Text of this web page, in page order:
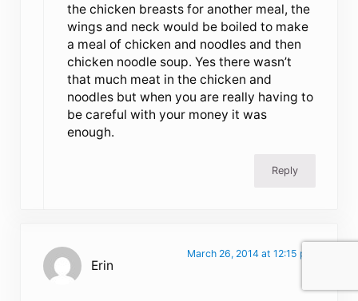
the chicken breasts for another meal, the
wings and neck would be boiled to make
a meal of chicken and noodles and then
chicken noodle soup. Yes there wasn’t
that much meat in the chicken and
noodles but when you are really having to
be careful with your money it was
enough.
Reply
Erin
March 26, 2014 at 12:15 pm